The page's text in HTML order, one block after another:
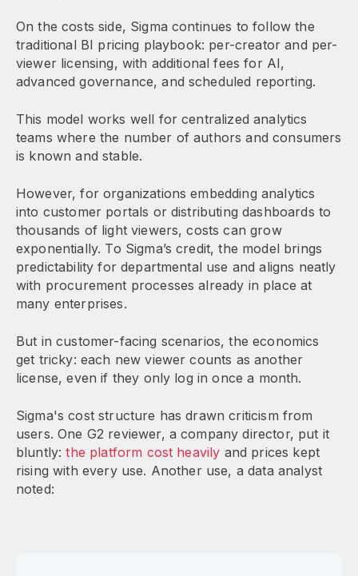
On the costs side, Sigma continues to follow the
traditional BI pricing playbook: per-creator and per-
viewer licensing, with additional fees for AI,
advanced governance, and scheduled reporting.
This model works well for centralized analytics
teams where the number of authors and consumers
is known and stable.
However, for organizations embedding analytics
into customer portals or distributing dashboards to
thousands of light viewers, costs can grow
exponentially. To Sigma’s credit, the model brings
predictability for departmental use and aligns neatly
with procurement processes already in place at
many enterprises.
But in customer-facing scenarios, the economics
get tricky: each new viewer counts as another
license, even if they only log in once a month.
Sigma's cost structure has drawn criticism from
users. One G2 reviewer, a company director, put it
bluntly:the platform cost heavily and prices kept
rising with every use. Another use, a data analyst
noted: